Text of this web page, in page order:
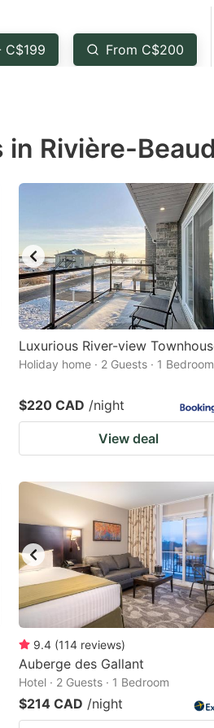
key
the
changing
dates.
C$199 From C$200
in Rivière-
Luxurious River-view
Holiday home · 2 Guests · 1 Bedroom
$220 CAD /night
View deal
9.4 (114 reviews)
Auberge des Gallant
Hotel · 2 Guests · 1 Bedroom
$214 CAD /night